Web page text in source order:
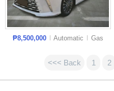
₱8,500,000 Automatic Gas
<<< Back 1 2